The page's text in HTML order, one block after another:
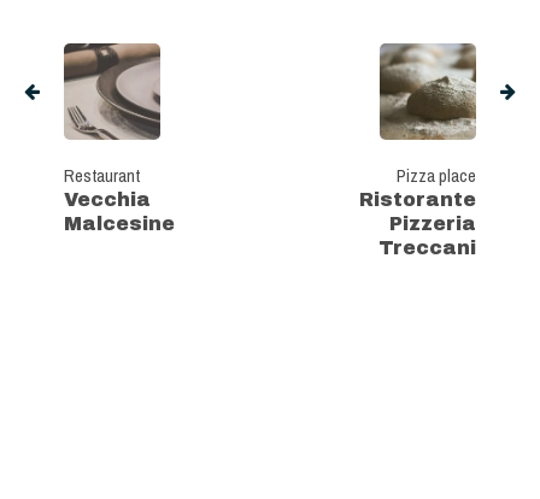
Restaurant
Vecchia
Malcesine
Pizza place
Ristorante
Pizzeria
Treccani